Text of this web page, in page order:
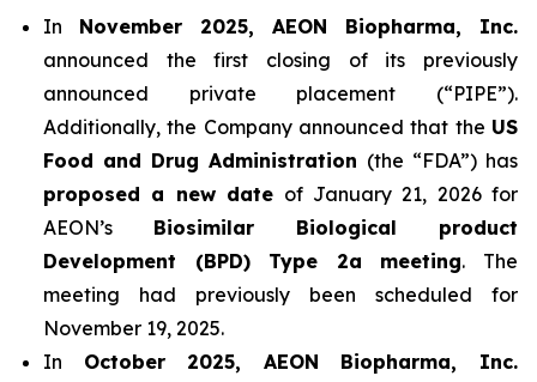
In November 2025, AEON Biopharma, Inc.
announced the first closing of its previously
announced private placement (“PIPE”).
Additionally, the Company announced that the US
Food and Drug Administration (the “FDA”) has
proposed a new date of January 21, 2026 for
AEON’s Biosimilar Biological product
Development (BPD) Type 2a meeting. The
meeting had previously been scheduled for
November 19, 2025.
In October 2025, AEON Biopharma, Inc.